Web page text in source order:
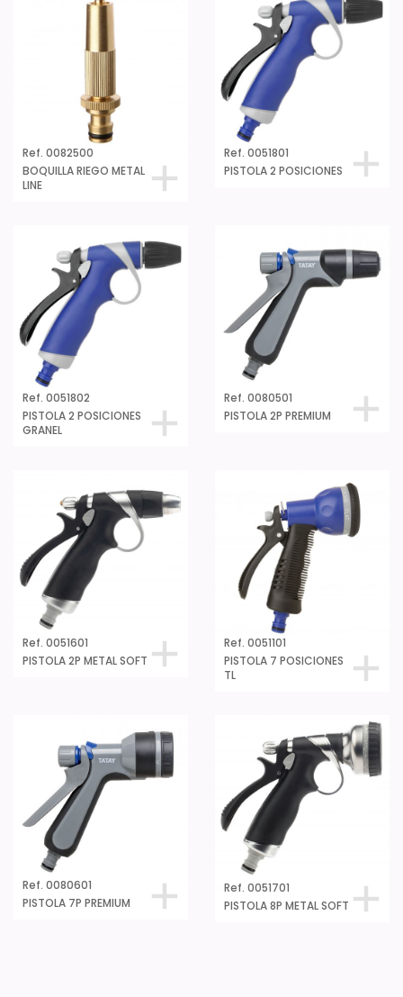
Ref. 0082500
BOQUILLA RIEGO METAL
LINE
Ref. 0051801
PISTOLA 2 POSICIONES
Ref. 0051802
PISTOLA 2 POSICIONES
GRANEL
Ref. 0080501
PISTOLA 2P PREMIUM
Ref. 0051601
PISTOLA 2P METAL SOFT
Ref. 0051101
PISTOLA 7 POSICIONES
TL
Ref. 0080601
PISTOLA 7P PREMIUM
Ref. 0051701
PISTOLA 8P METAL SOFT